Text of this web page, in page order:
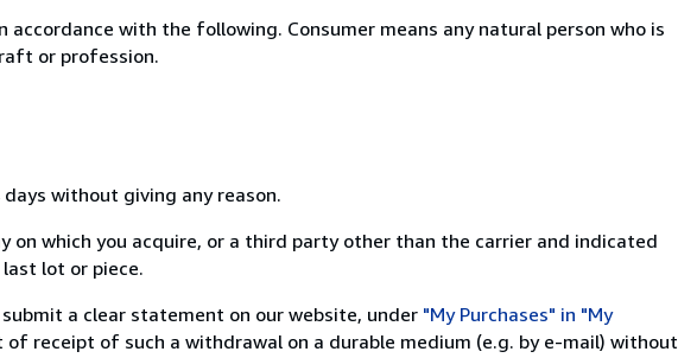
with the following. Consumer means any natural person who is
or profession.
without giving any reason.
which you acquire, or a third party other than the carrier and indicated
lot or piece.
a clear statement on our website, under "My Purchases" in "My
receipt of such a withdrawal on a durable medium (e.g. by e-mail) without